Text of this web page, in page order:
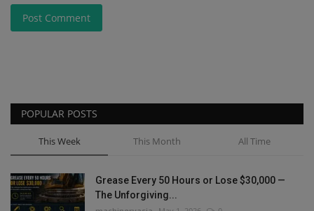
Post Comment
POPULAR POSTS
This Week This Month All Time
Grease Every 50 Hours or Lose $30,000 —
The Unforgiving...